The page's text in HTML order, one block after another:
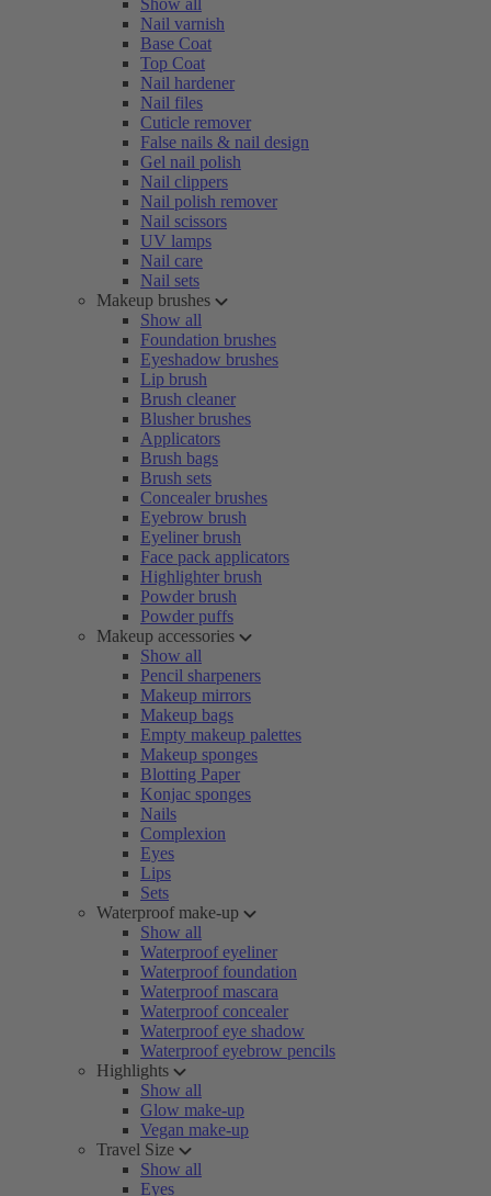
Show all
Nail varnish
Base Coat
Top Coat
Nail hardener
Nail files
Cuticle remover
False nails & nail design
Gel nail polish
Nail clippers
Nail polish remover
Nail scissors
UV lamps
Nail care
Nail sets
Makeup brushes
Show all
Foundation brushes
Eyeshadow brushes
Lip brush
Brush cleaner
Blusher brushes
Applicators
Brush bags
Brush sets
Concealer brushes
Eyebrow brush
Eyeliner brush
Face pack applicators
Highlighter brush
Powder brush
Powder puffs
Makeup accessories
Show all
Pencil sharpeners
Makeup mirrors
Makeup bags
Empty makeup palettes
Makeup sponges
Blotting Paper
Konjac sponges
Nails
Complexion
Eyes
Lips
Sets
Waterproof make-up
Show all
Waterproof eyeliner
Waterproof foundation
Waterproof mascara
Waterproof concealer
Waterproof eye shadow
Waterproof eyebrow pencils
Highlights
Show all
Glow make-up
Vegan make-up
Travel Size
Show all
Eyes